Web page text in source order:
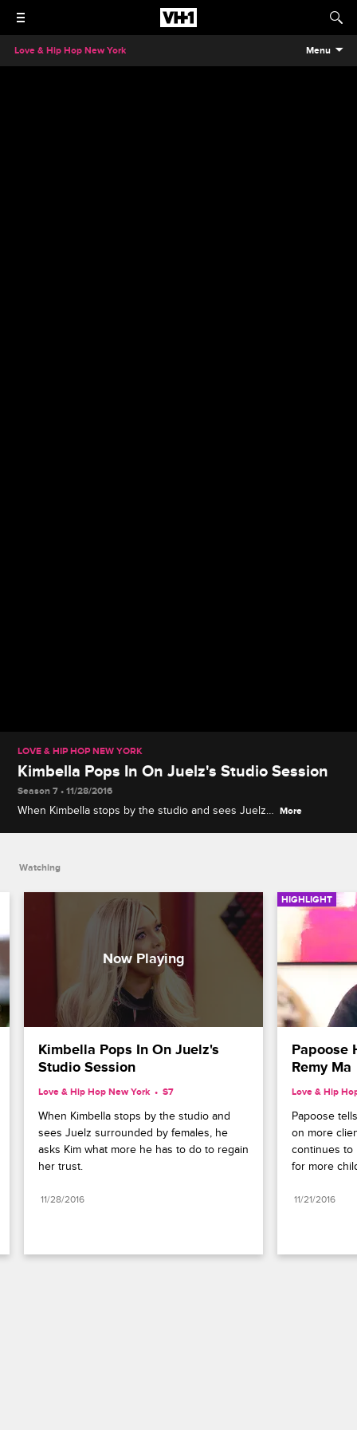
Love & Hip Hop New York Menu
LOVE & HIP HOP NEW YORK
Kimbella Pops In On Juelz's Studio Session
Season 7 • 11/28/2016
When Kimbella stops by the studio and sees Juelz
More
Watching
Kimbella Pops In On Juelz's
Studio Session
Love & Hip Hop New York S7
When Kimbella stops by the studio and
sees Juelz surrounded by females, he
asks Kim what more he has to do to regain
her trust.
11/28/2016
HIGHLIGHT
Papoose
Remy Ma
Love & Hip
Papoose
on more
continues to
for more
11/21/2016